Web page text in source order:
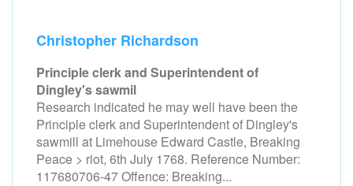
Christopher Richardson
Principle clerk and Superintendent of
Dingley's sawmil
Research indicated he may well have been the
Principle clerk and Superintendent of Dingley's
sawmill at Limehouse Edward Castle, Breaking
Peace > riot, 6th July 1768. Reference Number:
117680706-47 Offence: Breaking...